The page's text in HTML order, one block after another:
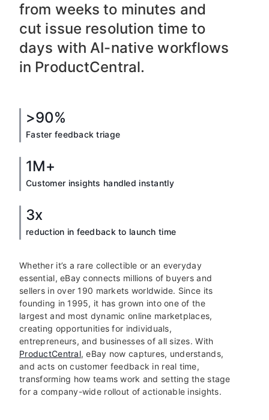
from weeks to minutes and
cut issue resolution time to
days with AI-native workflows
in ProductCentral.
>90%
Faster feedback triage
1M+
Customer insights handled instantly
3x
reduction in feedback to launch time
Whether it’s a rare collectible or an everyday
essential, eBay connects millions of buyers and
sellers in over 190 markets worldwide. Since its
founding in 1995, it has grown into one of the
largest and most dynamic online marketplaces,
creating opportunities for individuals,
entrepreneurs, and businesses of all sizes. With
ProductCentral, eBay now captures, understands,
and acts on customer feedback in real time,
transforming how teams work and setting the stage
for a company-wide rollout of actionable insights.